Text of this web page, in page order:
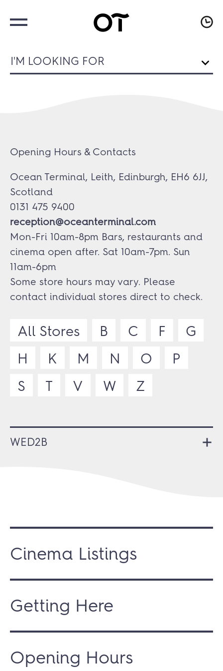
I'M LOOKING FOR
Opening Hours & Contacts
Ocean Terminal, Leith, Edinburgh, EH6 6JJ,
Scotland
0131 475 9400
reception@oceanterminal.com
Mon-Fri 10am-8pm Bars, restaurants and
cinema open after. Sat 10am-7pm. Sun
11am-6pm
Some store hours may vary. Please
contact individual stores direct to check.
All Stores B C F
G
H
K M N O
P
S
T V W Z
WED2B
Cinema Listings
Getting Here
Opening Hours